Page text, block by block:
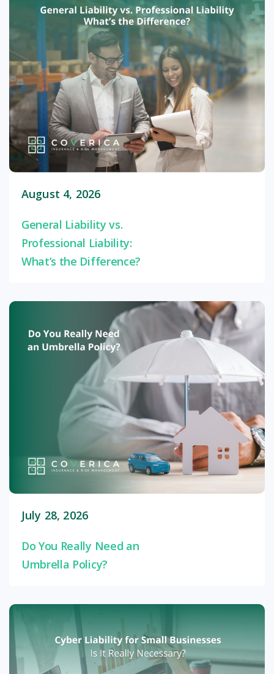
August 4, 2026
General Liability vs.
Professional Liability:
What’s the Difference?
July 28, 2026
Do You Really Need an
Umbrella Policy?